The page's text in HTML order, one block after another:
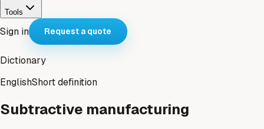
Tools
Sign in Request a quote
Dictionary
EnglishShort definition
Subtractive manufacturing